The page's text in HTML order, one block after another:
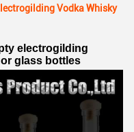
Vodka Whisky
electrogilding
glass bottles